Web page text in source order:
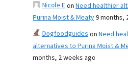
Nicole Eon Need healthier
Purina Moist & Meaty9 months,
Dogfoodguideson Need
alternatives to Purina Moist &
months, 2 weeks ago